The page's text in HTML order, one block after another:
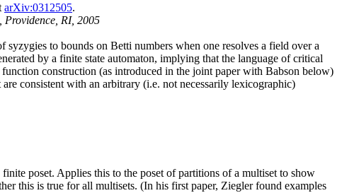
arXiv:0312505.
Providence, RI, 2005
to bounds on Betti numbers when one resolves a field over a
by a finite state automaton, implying that the language of critical
construction (as introduced in the joint paper with Babson below)
consistent with an arbitrary (i.e. not necessarily lexicographic)
poset. Applies this to the poset of partitions of a multiset to show
this is true for all multisets. (In his first paper, Ziegler found examples